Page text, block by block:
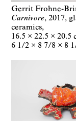
Gerrit Frohne-
Carnivore 2017
ceramics
16.5 × 22.5 × 20.5
6 1/2 × 8 7/8 × 8